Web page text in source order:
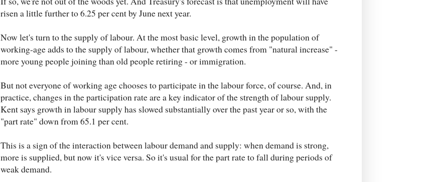
risen a little further to 6.25 per cent by June next year.
Now let's turn to the supply of labour. At the most basic level, growth in the population of
working-age adds to the supply of labour, whether that growth comes from "natural increase" -
more young people joining than old people retiring - or immigration.
But not everyone of working age chooses to participate in the labour force, of course. And, in
practice, changes in the participation rate are a key indicator of the strength of labour supply.
Kent says growth in labour supply has slowed substantially over the past year or so, with the
"part rate" down from 65.1 per cent.
This is a sign of the interaction between labour demand and supply: when demand is strong,
more is supplied, but now it's vice versa. So it's usual for the part rate to fall during periods of
weak demand.